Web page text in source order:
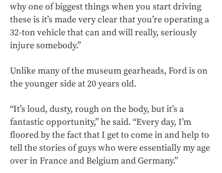
why one of biggest things when you start driving
these is it’s made very clear that you’re operating a
32-ton vehicle that can and will really, seriously
injure somebody.”
Unlike many of the museum gearheads, Ford is on
the younger side at 20 years old.
“It’s loud, dusty, rough on the body, but it’s a
fantastic opportunity,” he said. “Every day, I’m
floored by the fact that I get to come in and help to
tell the stories of guys who were essentially my age
over in France and Belgium and Germany.”